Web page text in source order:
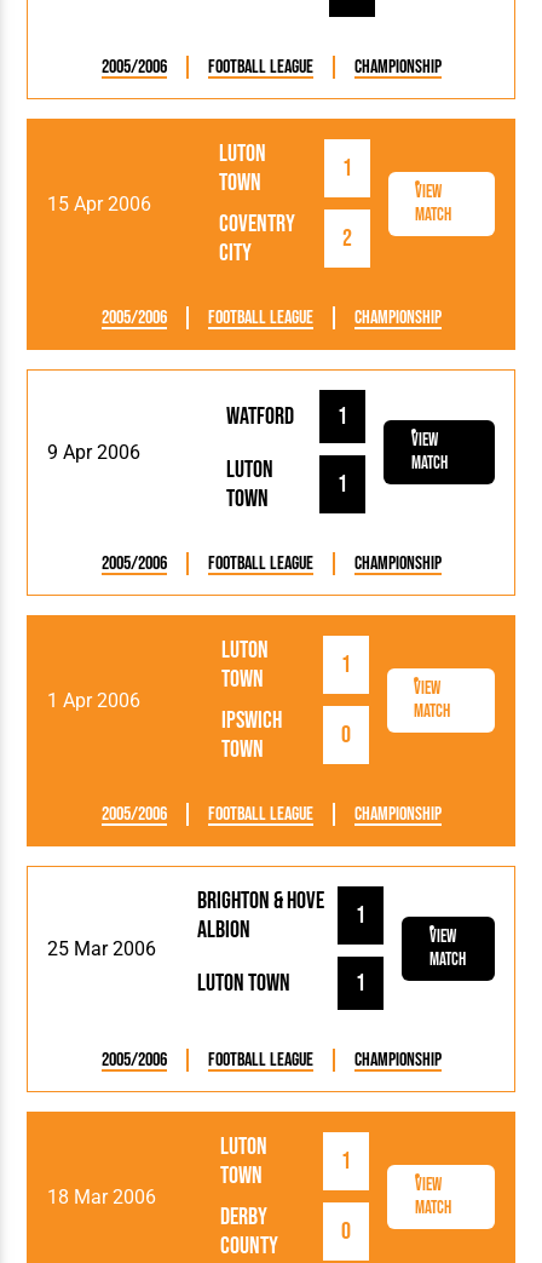
2005/2006 Football League Championship
15 Apr 2006
Luton
Town
1
Coventry
City
2
View
Match
2005/2006 Football League Championship
9 Apr 2006
Luton
Town
1
Watford 1
View
Match
2005/2006 Football League Championship
1 Apr 2006
Luton
Town
1
Ipswich
Town
0
View
Match
2005/2006 Football League Championship
25 Mar 2006
Luton Town 1
Brighton & Hove
Albion
1
View
Match
2005/2006 Football League Championship
18 Mar 2006
Luton
Town
1
Derby
County
0
View
Match